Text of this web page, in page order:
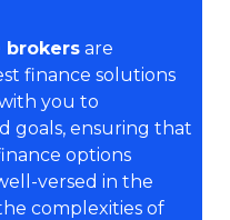
brokers are
finance solutions
you to
goals, ensuring that
options
versed in the
complexities of